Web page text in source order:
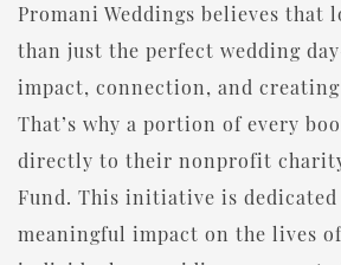
Promani Weddings believes that
than just the perfect wedding
impact, connection, and
That’s why a portion of every
directly to their nonprofit
Fund. This initiative is
meaningful impact on the lives